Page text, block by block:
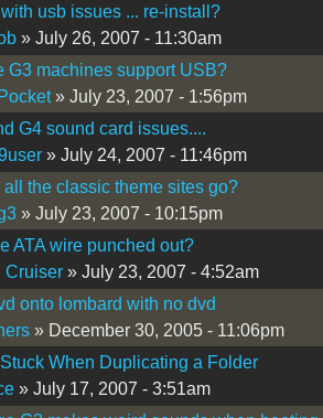
usb issues ... re-install?
» July 26, 2007 - 11:30am
G3 machines support USB?
» July 23, 2007 - 1:56pm
G4 sound card issues....
» July 24, 2007 - 11:46pm
the classic theme sites go?
» July 23, 2007 - 10:15pm
ATA wire punched out?
Cruiser» July 23, 2007 - 4:52am
onto lombard with no dvd
» December 30, 2005 - 11:06pm
When Duplicating a Folder
» July 17, 2007 - 3:51am